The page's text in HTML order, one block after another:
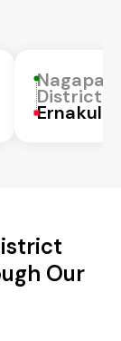
District
Our